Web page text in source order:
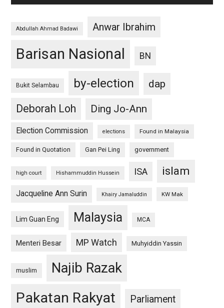
Abdullah Ahmad Badawi Anwar Ibrahim
Barisan Nasional BN
Bukit Selambau by-election
dap
Deborah Loh
Ding Jo-Ann
Election Commission elections Found in Malaysia
Found in Quotation Gan Pei Ling government
high court Hishammuddin Hussein ISA islam
Jacqueline Ann Surin Khairy Jamaluddin KW Mak
Lim Guan Eng Malaysia MCA
Menteri Besar MP Watch Muhyiddin Yassin
muslim Najib Razak
Pakatan Rakyat Parliament